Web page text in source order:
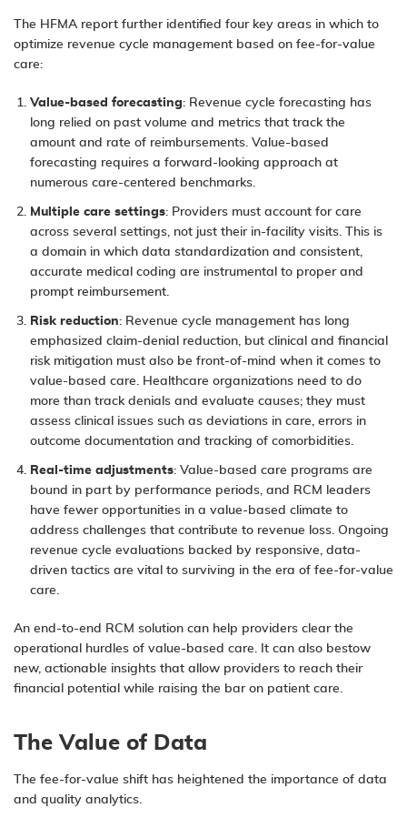
The HFMA report further identified four key areas in which to
optimize revenue cycle management based on fee-for-value
care:
Value-based forecasting: Revenue cycle forecasting has
long relied on past volume and metrics that track the
amount and rate of reimbursements. Value-based
forecasting requires a forward-looking approach at
numerous care-centered benchmarks.
Multiple care settings: Providers must account for care
across several settings, not just their in-facility visits. This is
a domain in which data standardization and consistent,
accurate medical coding are instrumental to proper and
prompt reimbursement.
Risk reduction: Revenue cycle management has long
emphasized claim-denial reduction, but clinical and financial
risk mitigation must also be front-of-mind when it comes to
value-based care. Healthcare organizations need to do
more than track denials and evaluate causes; they must
assess clinical issues such as deviations in care, errors in
outcome documentation and tracking of comorbidities.
Real-time adjustments: Value-based care programs are
bound in part by performance periods, and RCM leaders
have fewer opportunities in a value-based climate to
address challenges that contribute to revenue loss. Ongoing
revenue cycle evaluations backed by responsive, data-
driven tactics are vital to surviving in the era of fee-for-value
care.
An end-to-end RCM solution can help providers clear the
operational hurdles of value-based care. It can also bestow
new, actionable insights that allow providers to reach their
financial potential while raising the bar on patient care.
The Value of Data
The fee-for-value shift has heightened the importance of data
and quality analytics.